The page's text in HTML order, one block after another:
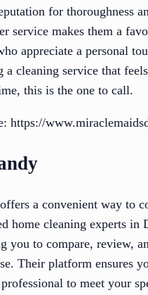
for thoroughness
service makes them a
appreciate a personal
a cleaning service that
this is the one to call.
https://
a convenient way to
home cleaning experts in
you to compare, review,
Their platform ensures
to meet your